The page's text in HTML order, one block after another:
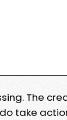
The
take